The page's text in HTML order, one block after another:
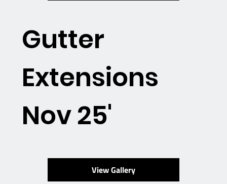
Gutter
Extensions
Nov 25'
View Gallery